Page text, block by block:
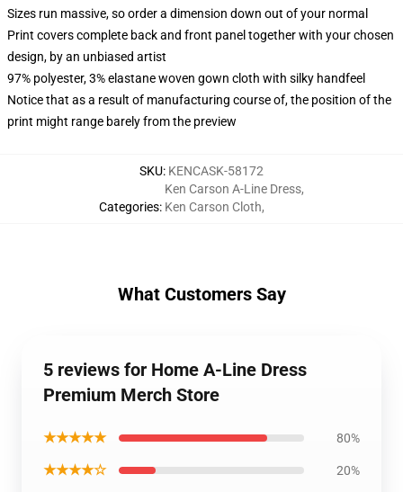
Sizes run massive, so order a dimension down out of your normal
Print covers complete back and front panel together with your chosen
design, by an unbiased artist
97% polyester, 3% elastane woven gown cloth with silky handfeel
Notice that as a result of manufacturing course of, the position of the
print might range barely from the preview
SKU: KENCASK-58172
Categories:
Ken Carson A-Line Dress,
Ken Carson Cloth,
What Customers Say
5 reviews for Home A-Line Dress
Premium Merch Store
★★★★★ 80%
★★★★☆ 20%